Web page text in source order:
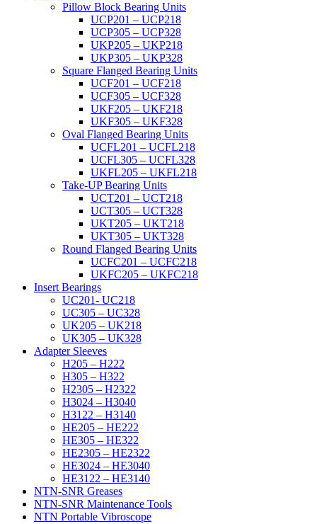
Pillow Block Bearing Units
UCP201 – UCP218
UCP305 – UCP328
UKP205 – UKP218
UKP305 – UKP328
Square Flanged Bearing Units
UCF201 – UCF218
UCF305 – UCF328
UKF205 – UKF218
UKF305 – UKF328
Oval Flanged Bearing Units
UCFL201 – UCFL218
UCFL305 – UCFL328
UKFL205 – UKFL218
Take-UP Bearing Units
UCT201 – UCT218
UCT305 – UCT328
UKT205 – UKT218
UKT305 – UKT328
Round Flanged Bearing Units
UCFC201 – UCFC218
UKFC205 – UKFC218
Insert Bearings
UC201- UC218
UC305 – UC328
UK205 – UK218
UK305 – UK328
Adapter Sleeves
H205 – H222
H305 – H322
H2305 – H2322
H3024 – H3040
H3122 – H3140
HE205 – HE222
HE305 – HE322
HE2305 – HE2322
HE3024 – HE3040
HE3122 – HE3140
NTN-SNR Greases
NTN-SNR Maintenance Tools
NTN Portable Vibroscope